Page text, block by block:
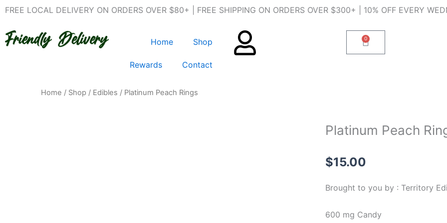
Skip
content
FREE LOCAL DELIVERY ON ORDERS OVER $80+ | FREE SHIPPING ON ORDERS OVER $300+ | 10% OFF EVERY
Home Shop
Rewards Contact
0
Cart
Home / Shop / Edibles / Platinum Peach Rings
Platinum Peach
$15.00
Brought to you by : Territory
600 mg Candy